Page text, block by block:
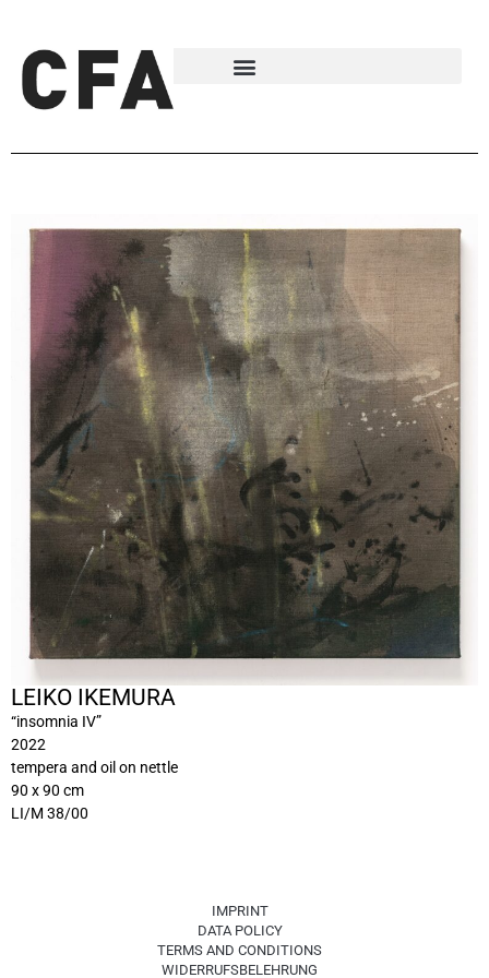
LEIKO IKEMURA
“insomnia IV”
2022
tempera and oil on nettle
90 x 90 cm
LI/M 38/00
IMPRINT
DATA POLICY
TERMS AND CONDITIONS
WIDERRUFSBELEHRUNG